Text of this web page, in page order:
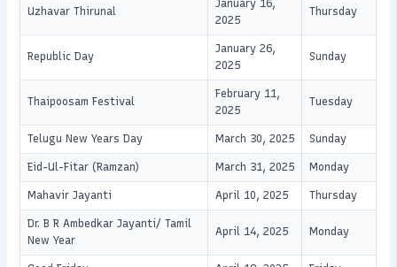
Uzhavar Thirunal
January 16,
2025
Thursday
Republic Day
January 26,
2025
Sunday
Thaipoosam Festival
February 11,
2025
Tuesday
Telugu New Years Day March 30, 2025 Sunday
Eid-Ul-Fitar (Ramzan) March 31, 2025 Monday
Mahavir Jayanti April 10, 2025 Thursday
Dr. B R Ambedkar Jayanti/ Tamil
New Year
April 14, 2025 Monday